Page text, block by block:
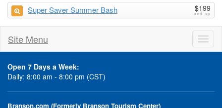
Super Saver Summer Bash $199
Site Menu
Open 7 Days a Week:
Daily: 8:00 am - 8:00 pm (CST)
Branson.com (Formerly Branson Tourism Center)